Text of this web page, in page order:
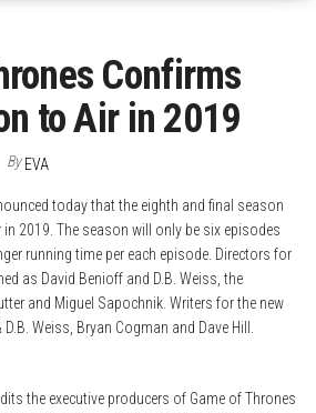
Confirms
to Air in 2019
By EVA
today that the eighth and final season
2019. The season will only be six episodes
running time per each episode. Directors for
as David Benioff and D.B. Weiss, the
and Miguel Sapochnik. Writers for the new
Weiss, Bryan Cogman and Dave Hill.
the executive producers of Game of Thrones